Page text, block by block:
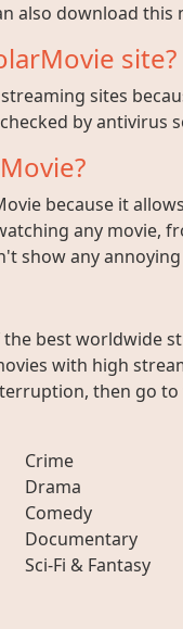
also download
site?
sites
by antivirus
because it
any movie,
show any
the best worldwide
with high
then go
Crime
Drama
Comedy
Documentary
Sci-Fi & Fantasy